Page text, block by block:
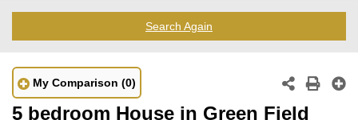
Search Again
My Comparison (0)
5 bedroom House in Green Field